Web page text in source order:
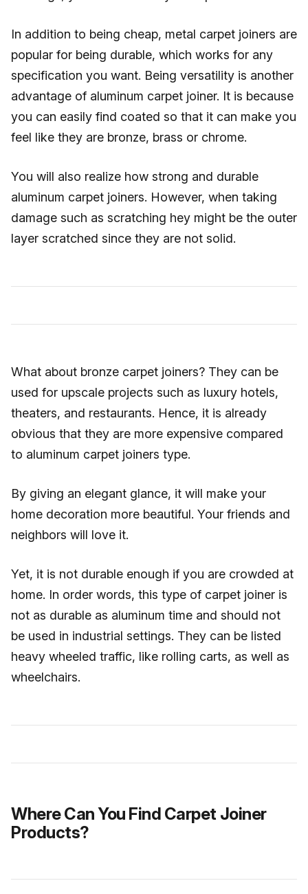
In addition to being cheap, metal carpet joiners are
popular for being durable, which works for any
specification you want. Being versatility is another
advantage of aluminum carpet joiner. It is because
you can easily find coated so that it can make you
feel like they are bronze, brass or chrome.
You will also realize how strong and durable
aluminum carpet joiners. However, when taking
damage such as scratching hey might be the outer
layer scratched since they are not solid.
What about bronze carpet joiners? They can be
used for upscale projects such as luxury hotels,
theaters, and restaurants. Hence, it is already
obvious that they are more expensive compared
to aluminum carpet joiners type.
By giving an elegant glance, it will make your
home decoration more beautiful. Your friends and
neighbors will love it.
Yet, it is not durable enough if you are crowded at
home. In order words, this type of carpet joiner is
not as durable as aluminum time and should not
be used in industrial settings. They can be listed
heavy wheeled traffic, like rolling carts, as well as
wheelchairs.
Where Can You Find Carpet Joiner
Products?